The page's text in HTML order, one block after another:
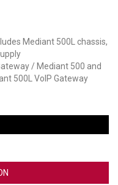
Mediant 500L chassis,
/ Mediant 500 and
500L VoIP Gateway